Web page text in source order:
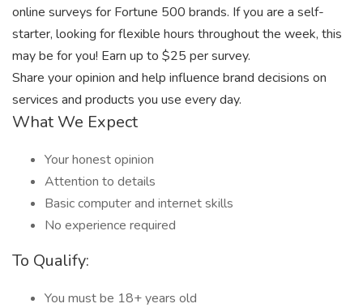
online surveys for Fortune 500 brands. If you are a self-
starter, looking for flexible hours throughout the week, this
may be for you! Earn up to $25 per survey.
Share your opinion and help influence brand decisions on
services and products you use every day.
What We Expect
Your honest opinion
Attention to details
Basic computer and internet skills
No experience required
To Qualify:
You must be 18+ years old